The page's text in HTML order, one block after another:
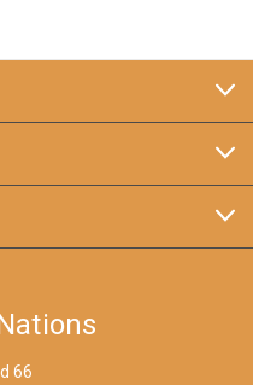
66